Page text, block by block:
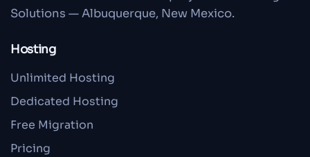
Solutions — Albuquerque, New Mexico.
Hosting
Unlimited Hosting
Dedicated Hosting
Free Migration
Pricing